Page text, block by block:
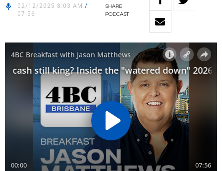
02/12/2025 8:03 AM /
07:56
SHARE
PODCAST